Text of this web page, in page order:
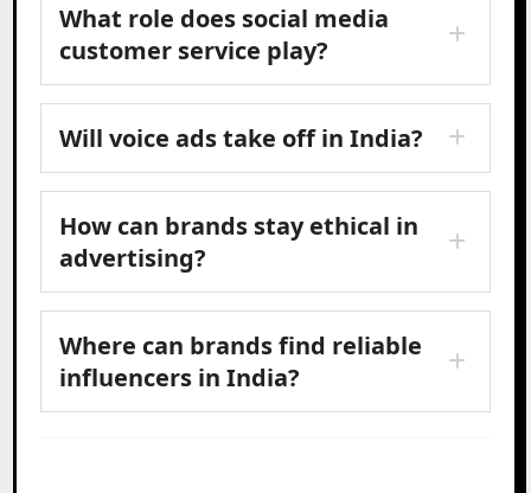
What role does social media
customer service play?
Will voice ads take off in India?
How can brands stay ethical in
advertising?
Where can brands find reliable
influencers in India?